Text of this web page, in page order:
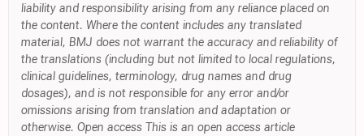
liability and responsibility arising from any reliance placed on
the content. Where the content includes any translated
material, BMJ does not warrant the accuracy and reliability of
the translations (including but not limited to local regulations,
clinical guidelines, terminology, drug names and drug
dosages), and is not responsible for any error and/or
omissions arising from translation and adaptation or
otherwise. Open access This is an open access article